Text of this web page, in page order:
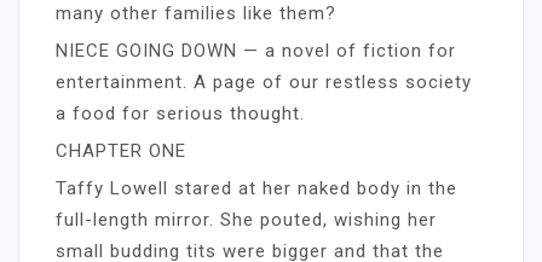
many other families like them?
NIECE GOING DOWN — a novel of fiction for
entertainment. A page of our restless society
a food for serious thought.
CHAPTER ONE
Taffy Lowell stared at her naked body in the
full-length mirror. She pouted, wishing her
small budding tits were bigger and that the